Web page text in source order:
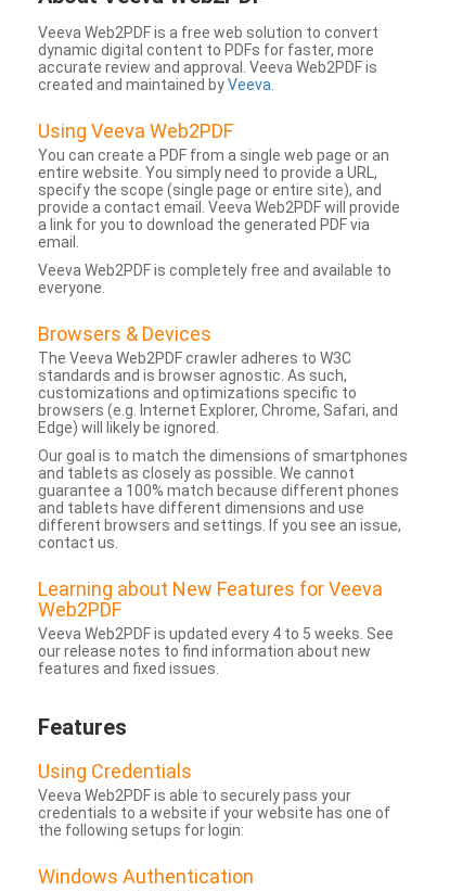
Veeva Web2PDF is a free web solution to convert
dynamic digital content to PDFs for faster, more
accurate review and approval. Veeva Web2PDF is
created and maintained byVeeva
Using Veeva Web2PDF
You can create a PDF from a single web page or an
entire website. You simply need to provide a URL,
specify the scope (single page or entire site), and
provide a contact email. Veeva Web2PDF will provide
a link for you to download the generated PDF via
email.
Veeva Web2PDF is completely free and available to
everyone.
Browsers & Devices
The Veeva Web2PDF crawler adheres to W3C
standards and is browser agnostic. As such,
customizations and optimizations specific to
browsers (e.g. Internet Explorer, Chrome, Safari, and
Edge) will likely be ignored.
Our goal is to match the dimensions of smartphones
and tablets as closely as possible. We cannot
guarantee a 100% match because different phones
and tablets have different dimensions and use
different browsers and settings. If you see an issue,
contact us.
Learning about New Features for Veeva
Web2PDF
Veeva Web2PDF is updated every 4 to 5 weeks. See
our release notes to find information about new
features and fixed issues.
Features
Using Credentials
Veeva Web2PDF is able to securely pass your
credentials to a website if your website has one of
the following setups for login:
Windows Authentication